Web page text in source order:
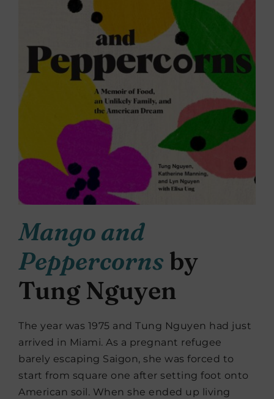
Mango and
Peppercorns by
Tung Nguyen
The year was 1975 and Tung Nguyen had just
arrived in Miami. As a pregnant refugee
barely escaping Saigon, she was forced to
start from square one after setting foot onto
American soil. When she ended up living